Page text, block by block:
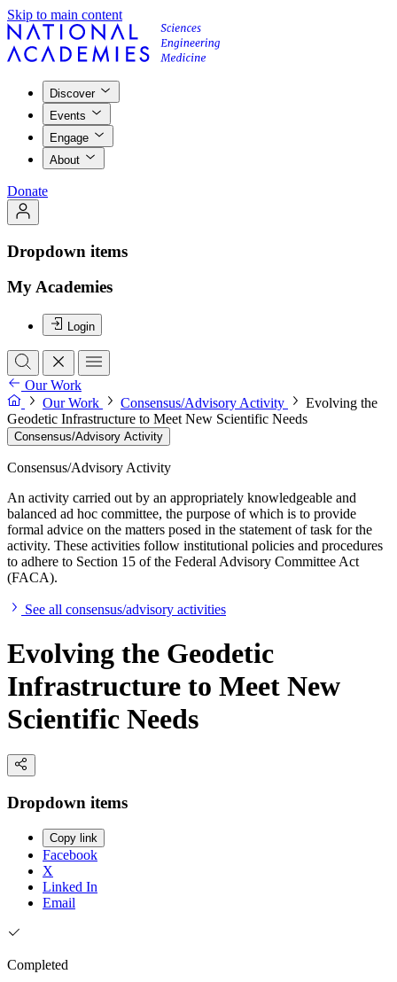
Skip to main content
Discover
Events
Engage
About
Donate
Dropdown items
My Academies
Login
Our Work
Our Work
Consensus/Advisory Activity
Evolving the
Geodetic Infrastructure to Meet New Scientific Needs
Consensus/Advisory Activity
Consensus/Advisory Activity
An activity carried out by an appropriately knowledgeable and
balanced ad hoc committee, the purpose of which is to provide
formal advice on the matters posed in the statement of task for the
activity. These activities follow institutional policies and procedures
to adhere to Section 15 of the Federal Advisory Committee Act
(FACA).
See all consensus/advisory activities
Evolving the Geodetic
Infrastructure to Meet New
Scientific Needs
Dropdown items
Copy link
Facebook
X
Linked In
Email
Completed